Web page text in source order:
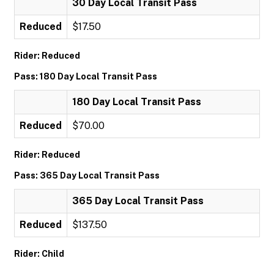
30 Day Local Transit Pass
Reduced $17.50
Rider: Reduced
Pass: 180 Day Local Transit Pass
180 Day Local Transit Pass
Reduced $70.00
Rider: Reduced
Pass: 365 Day Local Transit Pass
365 Day Local Transit Pass
Reduced $137.50
Rider: Child